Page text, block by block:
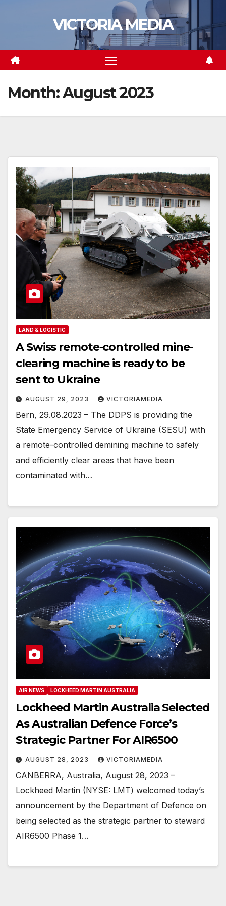
VICTORIA MEDIA
Month:August 2023
LAND & LOGISTIC
A Swiss remote-controlled mine-
clearing machine is ready to be
sent to Ukraine
AUGUST 29, 2023 VICTORIAMEDIA
Bern, 29.08.2023 – The DDPS is providing the
State Emergency Service of Ukraine (SESU) with
a remote-controlled demining machine to safely
and efficiently clear areas that have been
contaminated with…
AIR NEWS LOCKHEED MARTIN AUSTRALIA
Lockheed Martin Australia Selected
As Australian Defence Force’s
Strategic Partner For AIR6500
AUGUST 28, 2023 VICTORIAMEDIA
CANBERRA, Australia, August 28, 2023 –
Lockheed Martin (NYSE: LMT) welcomed today’s
announcement by the Department of Defence on
being selected as the strategic partner to steward
AIR6500 Phase 1…